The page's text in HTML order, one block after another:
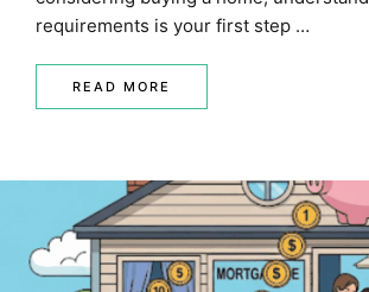
requirements is your first step …
READ MORE